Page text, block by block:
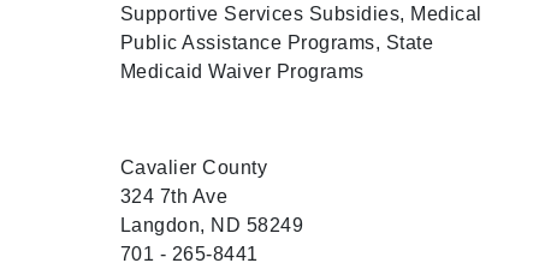
Supportive Services Subsidies, Medical
Public Assistance Programs, State
Medicaid Waiver Programs
Cavalier County
324 7th Ave
Langdon, ND 58249
701 - 265-8441